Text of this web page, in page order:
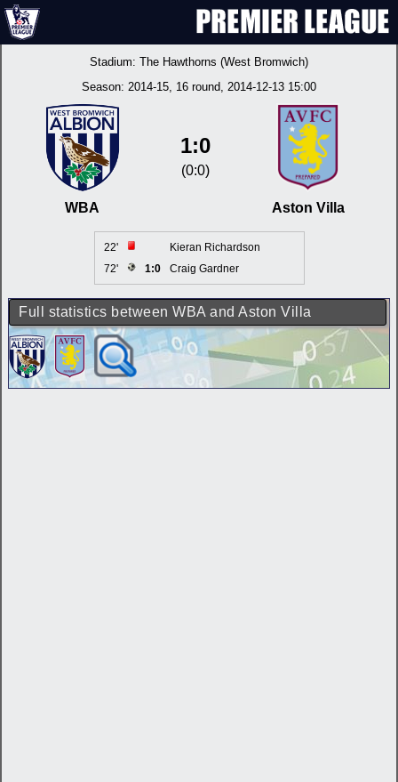
Stadium: The Hawthorns (West Bromwich)
Season: 2014-15, 16 round, 2014-12-13 15:00
WBA
1:0
(0:0)
Aston Villa
22'
Kieran Richardson
72'
1:0 Craig Gardner
Full statistics between WBA and Aston Villa